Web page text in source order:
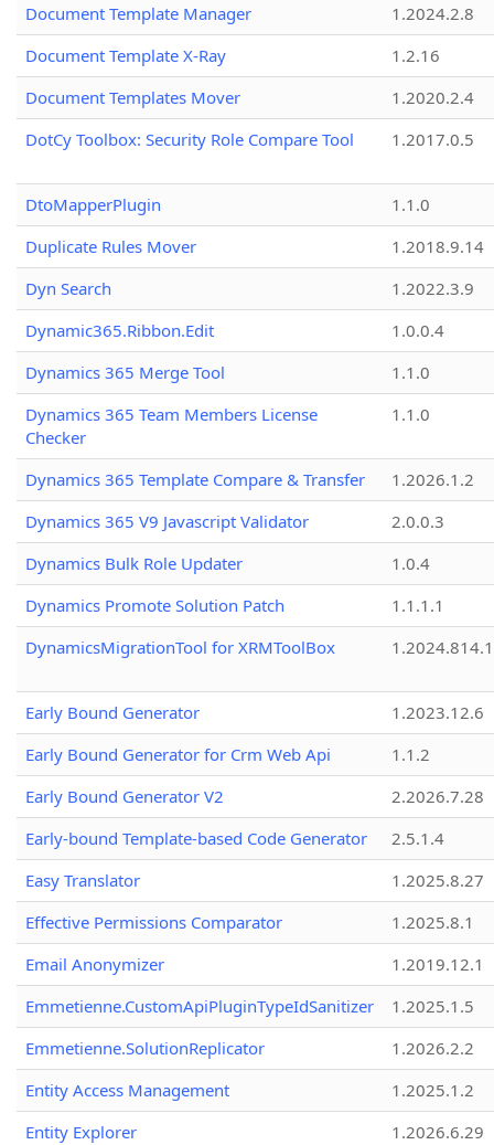
Document Template Manager
1.2024.2.8
Document Template X-Ray
1.2.16
Document Templates Mover
1.2020.2.4
DotCy Toolbox: Security Role Compare Tool
1.2017.0.5
DtoMapperPlugin
1.1.0
Duplicate Rules Mover
1.2018.9.14
Dyn Search
1.2022.3.9
Dynamic365.Ribbon.Edit
1.0.0.4
Dynamics 365 Merge Tool
1.1.0
Dynamics 365 Team Members License
Checker
1.1.0
Dynamics 365 Template Compare & Transfer
1.2026.1.2
Dynamics 365 V9 Javascript Validator
2.0.0.3
Dynamics Bulk Role Updater
1.0.4
Dynamics Promote Solution Patch
1.1.1.1
DynamicsMigrationTool for XRMToolBox
Early Bound Generator
1.2023.12.6
Early Bound Generator for Crm Web Api
1.1.2
Early Bound Generator V2
2.2026.7.28
Early-bound Template-based Code Generator
2.5.1.4
Easy Translator
1.2025.8.27
Effective Permissions Comparator
1.2025.8.1
Email Anonymizer
1.2019.12.1
Emmetienne.CustomApiPluginTypeIdSanitizer
1.2025.1.5
Emmetienne.SolutionReplicator
1.2026.2.2
Entity Access Management
1.2025.1.2
Entity Explorer
1.2026.6.29